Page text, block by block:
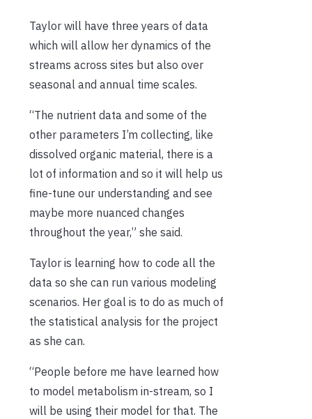
Taylor will have three years of data
which will allow her dynamics of the
streams across sites but also over
seasonal and annual time scales.
“The nutrient data and some of the
other parameters I’m collecting, like
dissolved organic material, there is a
lot of information and so it will help us
fine-tune our understanding and see
maybe more nuanced changes
throughout the year,” she said.
Taylor is learning how to code all the
data so she can run various modeling
scenarios. Her goal is to do as much of
the statistical analysis for the project
as she can.
“People before me have learned how
to model metabolism in-stream, so I
will be using their model for that. The